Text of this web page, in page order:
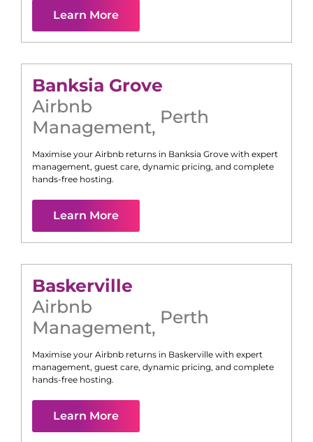
Learn More
Banksia Grove
Airbnb
Management, Perth
Maximise your Airbnb returns in Banksia Grove with expert
management, guest care, dynamic pricing, and complete
hands-free hosting.
Learn More
Baskerville
Airbnb
Management, Perth
Maximise your Airbnb returns in Baskerville with expert
management, guest care, dynamic pricing, and complete
hands-free hosting.
Learn More